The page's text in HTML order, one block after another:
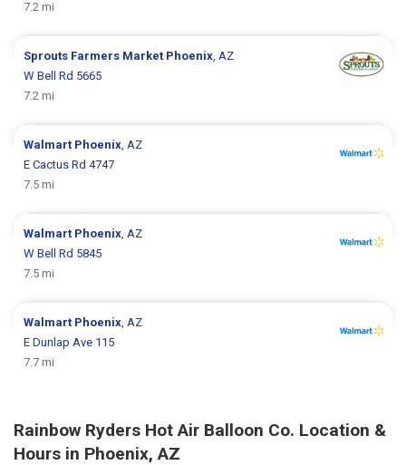
7.2 mi
Sprouts Farmers Market Phoenix , AZ
W Bell Rd 5665
7.2 mi
Walmart Phoenix , AZ
E Cactus Rd 4747
7.5 mi
Walmart Phoenix , AZ
W Bell Rd 5845
7.5 mi
Walmart Phoenix , AZ
E Dunlap Ave 115
7.7 mi
Rainbow Ryders Hot Air Balloon Co. Location &
Hours in Phoenix, AZ